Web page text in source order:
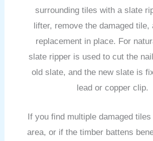
surrounding tiles with a slate
lifter, remove the damaged tile,
replacement in place. For
slate ripper is used to cut the
old slate, and the new slate is
lead or copper clip.
If you find multiple damaged
area, or if the timber battens